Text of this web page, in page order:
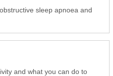
sleep apnoea and
and what you can do to